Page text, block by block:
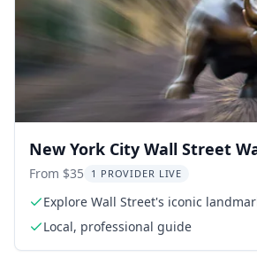
New York City Wall Street
From $35 1 PROVIDER LIVE
Explore Wall Street's iconic
Local, professional guide